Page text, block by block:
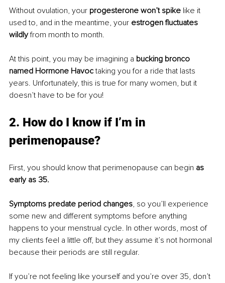
Without ovulation, your progesterone won’t spike like it
used to, and in the meantime, your estrogen fluctuates
wildly from month to month.
At this point, you may be imagining a bucking bronco
named Hormone Havoc taking you for a ride that lasts
years. Unfortunately, this is true for many women, but it
doesn’t have to be for you!
2. How do I know if I’m in
perimenopause?
First, you should know that perimenopause can begin as
early as 35.
Symptoms predate period changes, so you’ll experience
some new and different symptoms before anything
happens to your menstrual cycle. In other words, most of
my clients feel a little off, but they assume it’s not hormonal
because their periods are still regular.
If you’re not feeling like yourself and you’re over 35, don’t